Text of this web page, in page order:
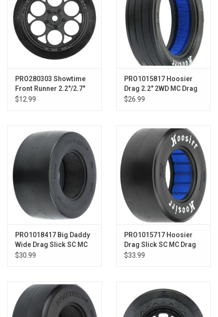
PRO280303 Showtime
Front Runner 2.2"/2.7"
Blk Frnt Drag Whls
$12.99
PRO1015817 Hoosier
Drag 2.2" 2WD MC Drag
Racing Front Tires
$26.99
PRO1018417 Big Daddy
Wide Drag Slick SC MC
for SC Rear
$30.99
PRO1015717 Hoosier
Drag Slick SC MC Drag
Racing Tires SC Rear
$33.99